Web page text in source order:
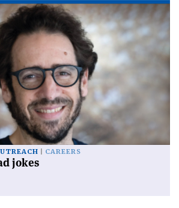
CAREERS
jokes